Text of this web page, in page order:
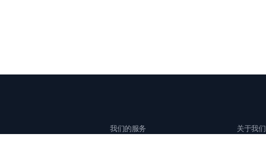
我们的服务 关于我们